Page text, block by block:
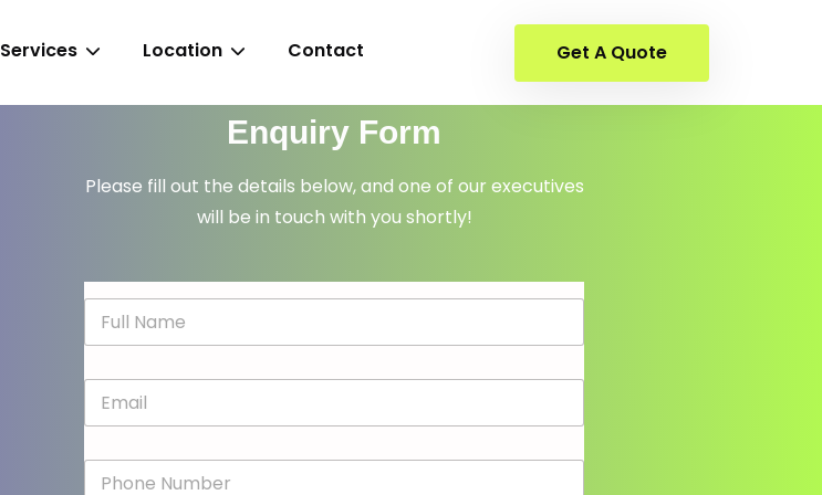
Services Location Contact Get A Quote
Enquiry Form
Please fill out the details below, and one of our executives
will be in touch with you shortly!
N
m
E
m
a
P